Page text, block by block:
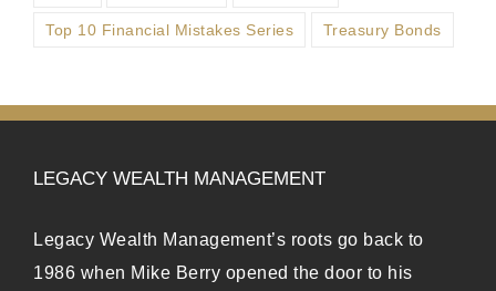
Top 10 Financial Mistakes Series Treasury Bonds
LEGACY WEALTH MANAGEMENT
Legacy Wealth Management’s roots go back to
1986 when Mike Berry opened the door to his